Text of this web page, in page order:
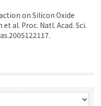
on Silicon Oxide
al. Proc. Natl. Acad. Sci.